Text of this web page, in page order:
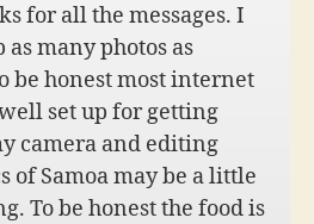
for all the messages. I
many photos as
be honest most internet
set up for getting
camera and editing
of Samoa may be a little
To be honest the food is